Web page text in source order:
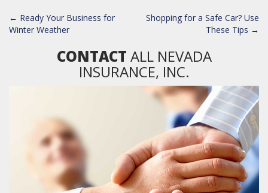
POST
NAVIGATION
← Ready Your Business for
Winter Weather
Shopping for a Safe Car? Use
These Tips →
CONTACT ALL NEVADA
INSURANCE, INC.